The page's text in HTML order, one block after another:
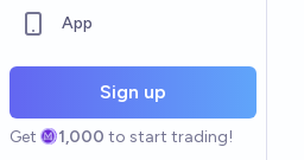
App
Sign up
Get 1,000 to start trading!